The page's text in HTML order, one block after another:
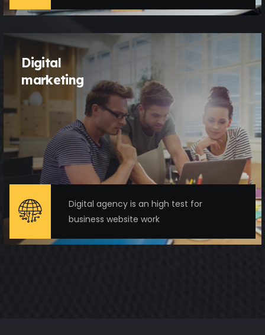
Digital
marketing
Digital agency is an high test for
business website work